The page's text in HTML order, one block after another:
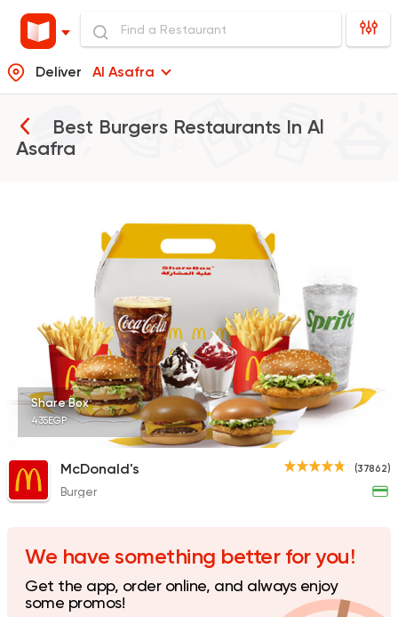
Deliver Al Asafra
Best Burgers Restaurants In Al
Asafra
McDonald's
Support Gaza Made in
Buffalo Burger
6139 Ratings
Made in
Share Box
435EGP
(37862)
McDonald's
Burger
We have something better for you!
Get the app, order online, and always enjoy
some promos!